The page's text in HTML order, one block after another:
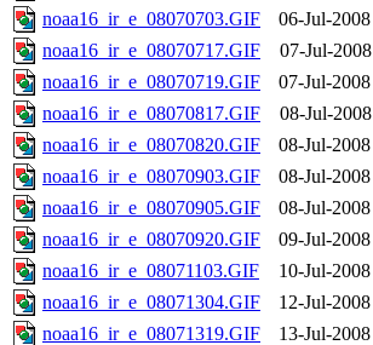
noaa16_ir_e_08070703.GIF
06-Jul-
noaa16_ir_e_08070717.GIF
07-Jul-
noaa16_ir_e_08070719.GIF
07-Jul-
noaa16_ir_e_08070817.GIF
08-Jul-
noaa16_ir_e_08070820.GIF
08-Jul-
noaa16_ir_e_08070903.GIF
08-Jul-
noaa16_ir_e_08070905.GIF
08-Jul-
noaa16_ir_e_08070920.GIF
09-Jul-
noaa16_ir_e_08071103.GIF
10-Jul-
noaa16_ir_e_08071304.GIF
12-Jul-
noaa16_ir_e_08071319.GIF
13-Jul-